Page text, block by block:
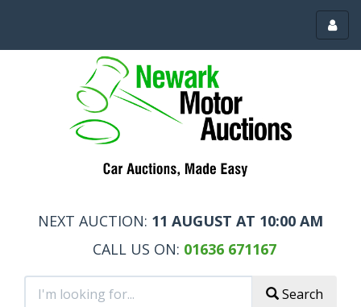
menu
NEXT AUCTION: 11 AUGUST AT 10:00 AM
CALL US ON: 01636 671167
Search